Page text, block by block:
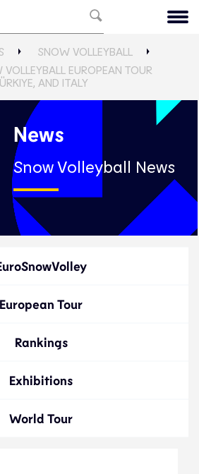
SNOW VOLLEYBALL
EUROPEAN TOUR
AND ITALY
News
Snow Volleyball News
European Tour
Rankings
Exhibitions
World Tour